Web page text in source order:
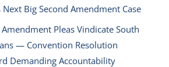
Next Big Second Amendment Case
Amendment Pleas Vindicate South
— Convention Resolution
Demanding Accountability